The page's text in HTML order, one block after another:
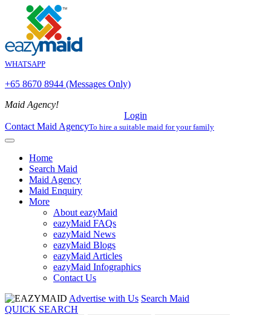
WHATSAPP
+65 8670 8944 (Messages Only)
Maid Agency!
Login
Contact Maid AgencyTo hire a suitable maid for your family
Home
Search Maid
Maid Agency
Maid Enquiry
More
About eazyMaid
eazyMaid FAQs
eazyMaid News
eazyMaid Blogs
eazyMaid Articles
eazyMaid Infographics
Contact Us
Advertise with Us Search Maid
QUICK SEARCH